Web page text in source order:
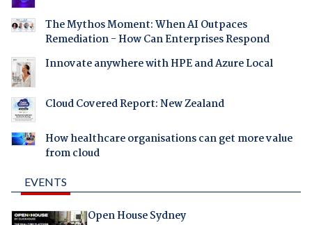
The Mythos Moment: When AI Outpaces
Remediation - How Can Enterprises Respond
Innovate anywhere with HPE and Azure Local
Cloud Covered Report: New Zealand
How healthcare organisations can get more value
from cloud
EVENTS
Open House Sydney